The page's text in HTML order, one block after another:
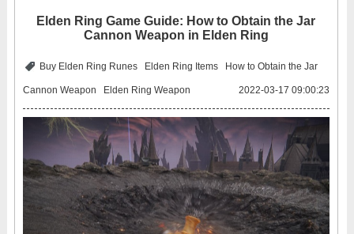
Elden Ring Game Guide: How to Obtain the Jar
Cannon Weapon in Elden Ring
Buy Elden Ring Runes Elden Ring Items How to Obtain the Jar
Cannon Weapon Elden Ring Weapon 2022-03-17 09:00:23